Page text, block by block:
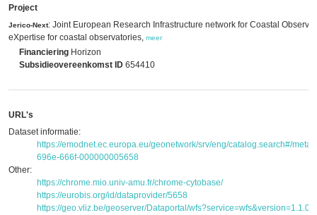
Project
Jerico-Next: Joint European Research Infrastructure network for Coastal
eXpertise for coastal observatories, meer
Financiering Horizon
Subsidieovereenkomst ID 654410
URL's
Dataset informatie:
https://emodnet.ec.europa.eu/geonetwork/srv/eng/catalog.search#/
696e-666f-000000005658
Other:
https://chrome.mio.univ-amu.fr/chrome-cytobase/
https://eurobis.org/id/dataprovider/5658
https://geo.vliz.be/geoserver/Dataportal/